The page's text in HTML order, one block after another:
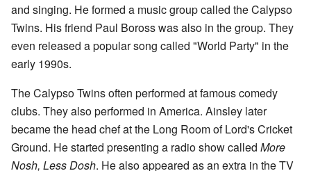
and singing. He formed a music group called the Calypso
Twins. His friend Paul Boross was also in the group. They
even released a popular song called "World Party" in the
early 1990s.
The Calypso Twins often performed at famous comedy
clubs. They also performed in America. Ainsley later
became the head chef at the Long Room of Lord's Cricket
Ground. He started presenting a radio show called More
Nosh, Less Dosh. He also appeared as an extra in the TV